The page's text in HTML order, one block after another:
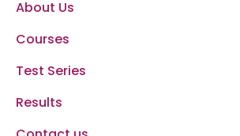
About Us
Courses
Test Series
Results